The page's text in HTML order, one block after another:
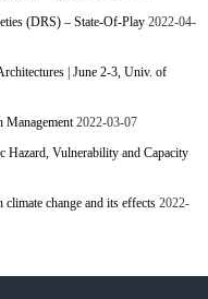
(DRS) – State-Of-Play 2022-04-
| June 2-3, Univ. of
Management 2022-03-07
Hazard, Vulnerability and Capacity
change and its effects 2022-